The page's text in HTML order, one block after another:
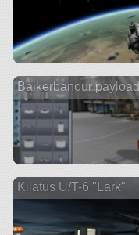
Baikerbanour payload
Kilatus U/T-6 "Lark"